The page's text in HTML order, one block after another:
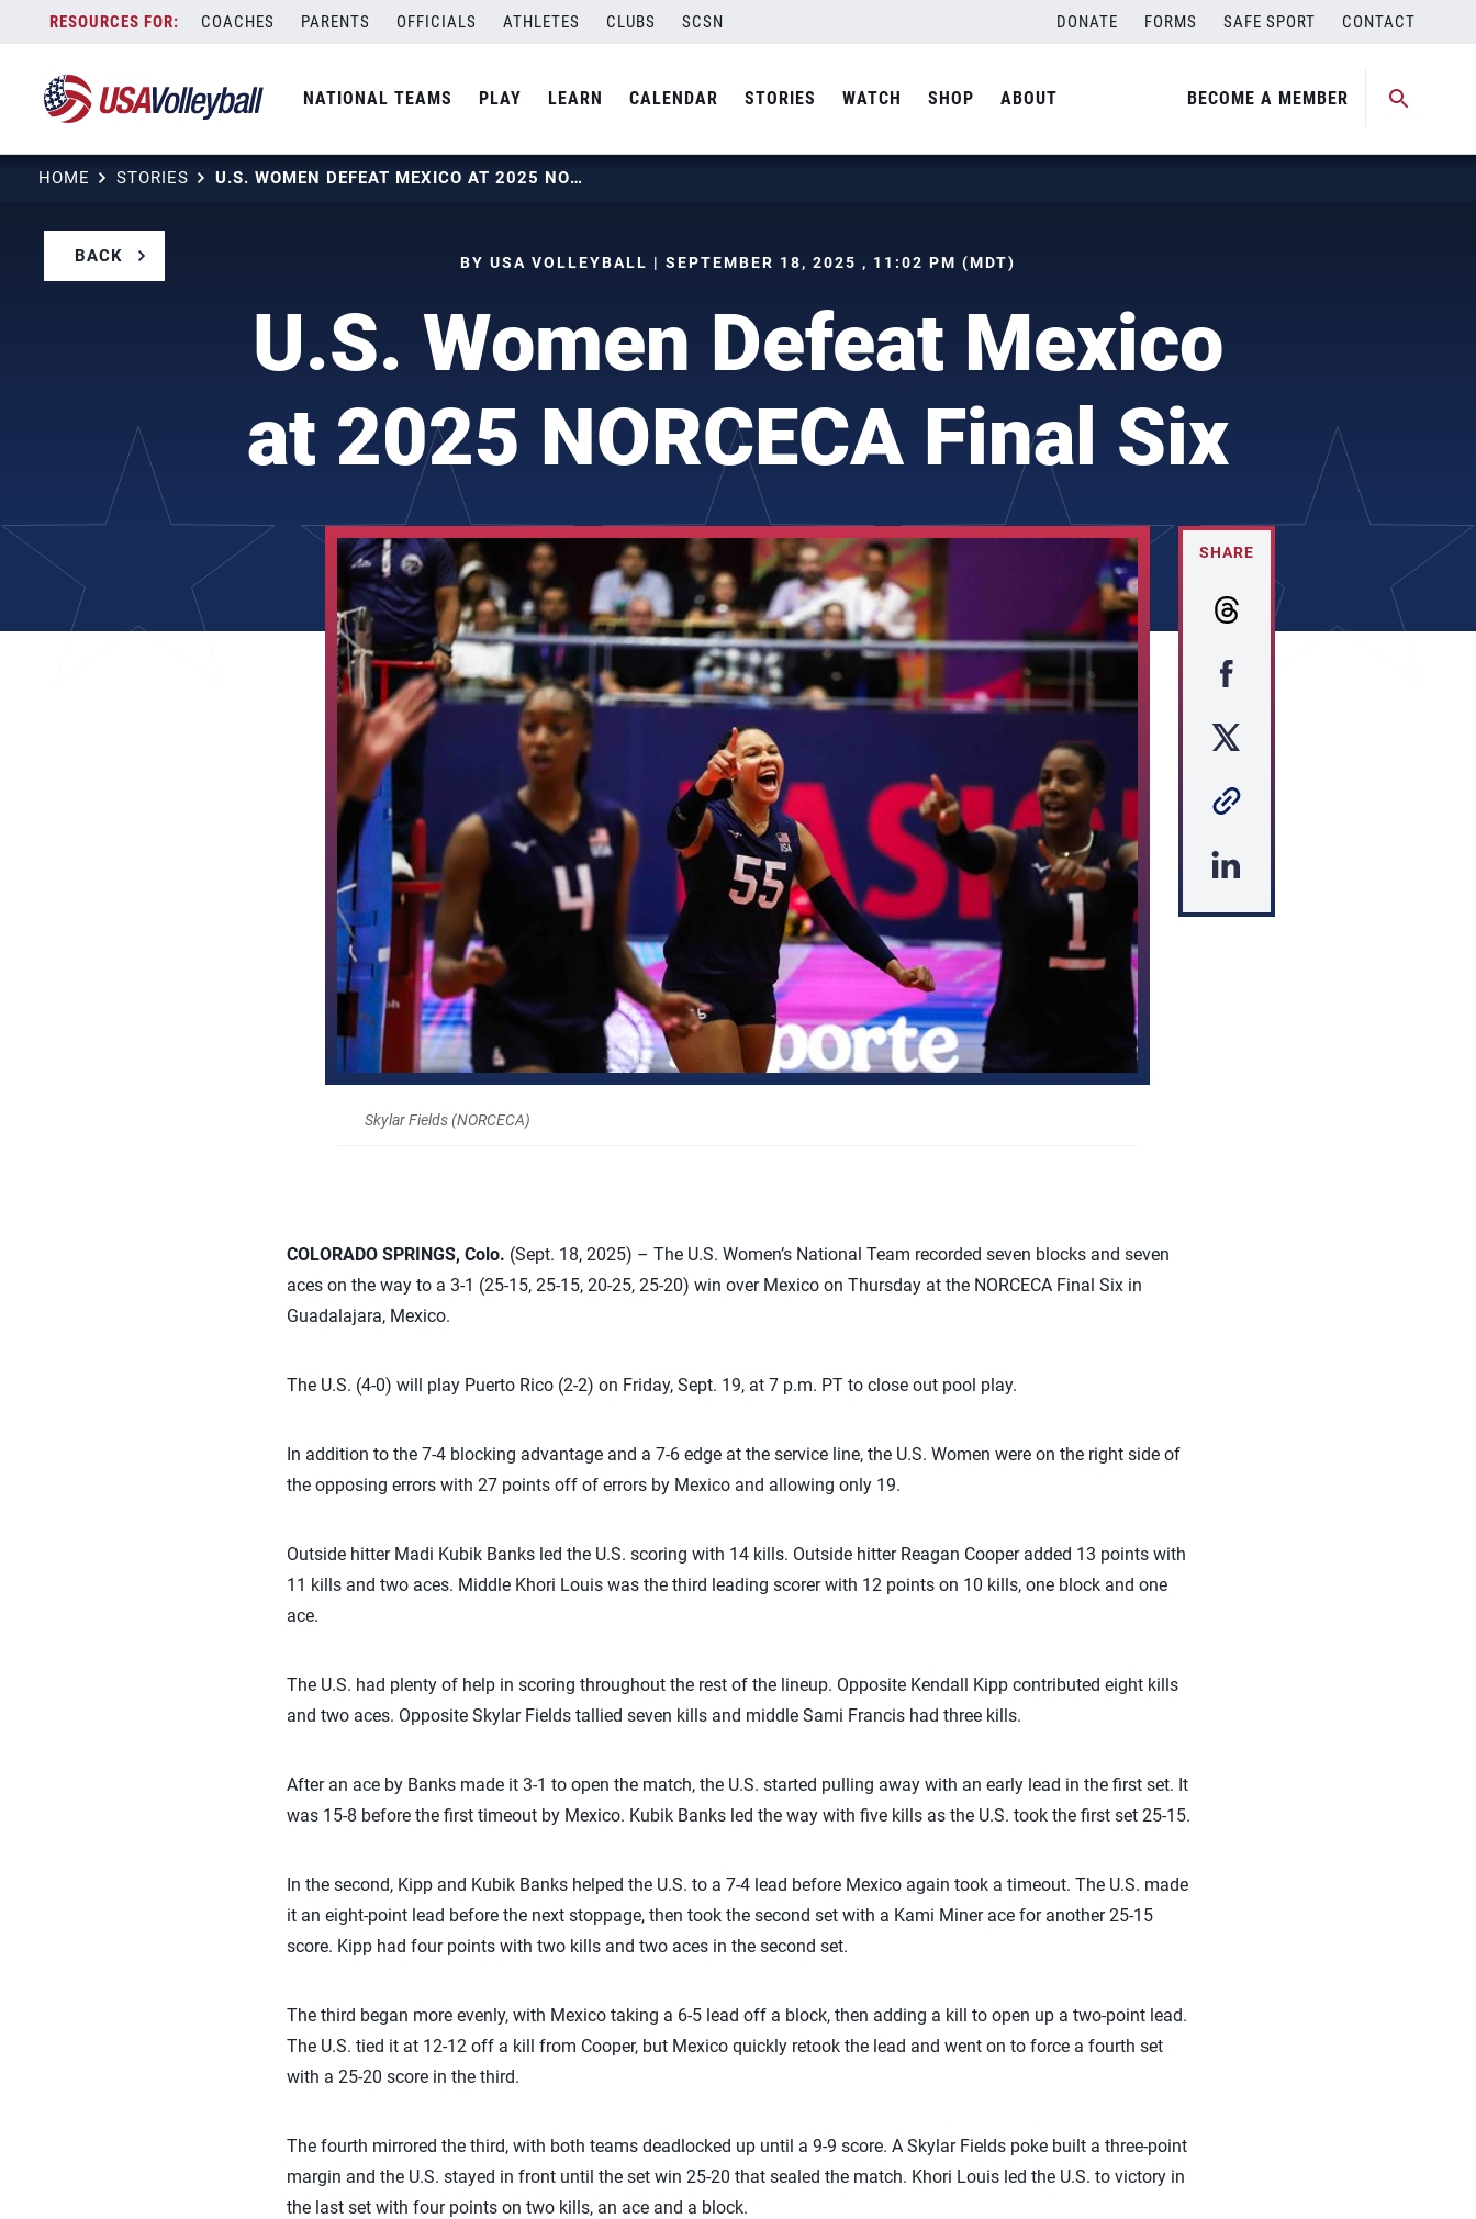
content
COACHES PARENTS OFFICIALS ATHLETES CLUBS SCSN DONATE FORMS SAFE SPORT CONTACT
NATIONAL TEAMS PLAY LEARN CALENDAR STORIES WATCH SHOP ABOUT BECOME A MEMBER
HOME STORIES U.S. WOMEN DEFEAT MEXICO AT 2025 NORCECA FINAL SIX
BACK BY USA VOLLEYBALL | SEPTEMBER 18, 2025 , 11:02 PM (MDT)
U.S. Women Defeat Mexico
at 2025 NORCECA Final Six
Skylar Fields (NORCECA)
SHARE
COLORADO SPRINGS, Colo. (Sept. 18, 2025) – The U.S. Women’s National Team recorded seven blocks and seven
aces on the way to a 3-1 (25-15, 25-15, 20-25, 25-20) win over Mexico on Thursday at the NORCECA Final Six in
Guadalajara, Mexico.
The U.S. (4-0) will play Puerto Rico (2-2) on Friday, Sept. 19, at 7 p.m. PT to close out pool play.
In addition to the 7-4 blocking advantage and a 7-6 edge at the service line, the U.S. Women were on the right side of
the opposing errors with 27 points off of errors by Mexico and allowing only 19.
Outside hitter Madi Kubik Banks led the U.S. scoring with 14 kills. Outside hitter Reagan Cooper added 13 points with
11 kills and two aces. Middle Khori Louis was the third leading scorer with 12 points on 10 kills, one block and one
ace.
The U.S. had plenty of help in scoring throughout the rest of the lineup. Opposite Kendall Kipp contributed eight kills
and two aces. Opposite Skylar Fields tallied seven kills and middle Sami Francis had three kills.
After an ace by Banks made it 3-1 to open the match, the U.S. started pulling away with an early lead in the first set. It
was 15-8 before the first timeout by Mexico. Kubik Banks led the way with five kills as the U.S. took the first set 25-15.
In the second, Kipp and Kubik Banks helped the U.S. to a 7-4 lead before Mexico again took a timeout. The U.S. made
it an eight-point lead before the next stoppage, then took the second set with a Kami Miner ace for another 25-15
score. Kipp had four points with two kills and two aces in the second set.
The third began more evenly, with Mexico taking a 6-5 lead off a block, then adding a kill to open up a two-point lead.
The U.S. tied it at 12-12 off a kill from Cooper, but Mexico quickly retook the lead and went on to force a fourth set
with a 25-20 score in the third.
The fourth mirrored the third, with both teams deadlocked up until a 9-9 score. A Skylar Fields poke built a three-point
margin and the U.S. stayed in front until the set win 25-20 that sealed the match. Khori Louis led the U.S. to victory in
the last set with four points on two kills, an ace and a block.